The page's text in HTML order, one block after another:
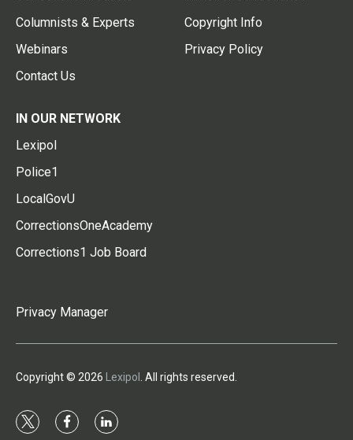
Columnists & Experts
Webinars
Contact Us
Copyright Info
Privacy Policy
IN OUR NETWORK
Lexipol
Police1
LocalGovU
CorrectionsOneAcademy
Corrections1 Job Board
Privacy Manager
Copyright © 2026 Lexipol . All rights reserved.
t
f
l